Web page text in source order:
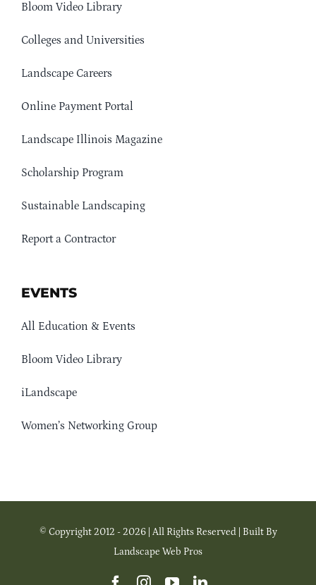
Bloom Video Library
Colleges and Universities
Landscape Careers
Online Payment Portal
Landscape Illinois Magazine
Scholarship Program
Sustainable Landscaping
Report a Contractor
EVENTS
All Education & Events
Bloom Video Library
iLandscape
Women’s Networking Group
© Copyright 2012 - 2026 | All Rights Reserved | Built By
Landscape Web Pros